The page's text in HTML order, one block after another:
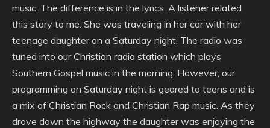
music. The difference is in the lyrics. A listener related
this story to me. She was traveling in her car with her
teenage daughter on a Saturday night. The radio was
tuned into our Christian radio station which plays
Southern Gospel music in the morning. However, our
programming on Saturday night is geared to teens and is
a mix of Christian Rock and Christian Rap music. As they
drove down the highway the daughter was enjoying the